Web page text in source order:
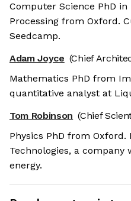
Computer Science PhD
Processing from Oxford.
Seedcamp.
Adam Joyce (Chief
Mathematics PhD from
quantitative analyst at
Tom Robinson (Chief
Physics PhD from Oxford.
Technologies, a company
energy.